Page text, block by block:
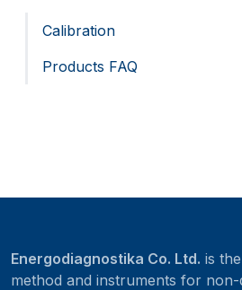
Calibration
Products FAQ
Energodiagnostika Co. Ltd. is
method and instruments for